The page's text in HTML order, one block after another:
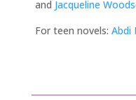
and Jacqueline
For teen novels: Abdi